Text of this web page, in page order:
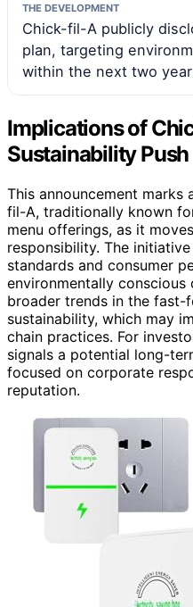
THE DEVELOPMENT
Chick-fil-A publicly
plan, targeting
within the next two
Implications of
Sustainability Push
This announcement
fil-A, traditionally known
menu offerings, as it
responsibility. The
standards and consumer
environmentally
broader trends in the
sustainability, which may
chain practices. For
signals a potential long-
focused on corporate
reputation.